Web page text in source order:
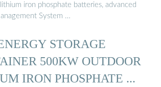
iron phosphate batteries, advanced
System …
STORAGE
500KW OUTDOOR
IRON PHOSPHATE ...